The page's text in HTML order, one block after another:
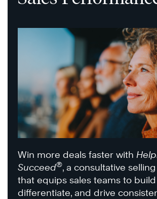
Win more deals faster with
Succeed®, a consultative
that equips sales teams to
differentiate, and drive